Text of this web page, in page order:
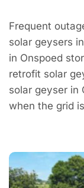
Frequent
solar geysers
in Onspoed
retrofit solar
solar geyser in
when the grid